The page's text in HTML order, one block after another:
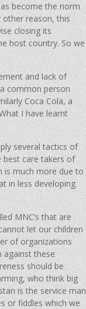
become the norm
reason, this
closing its
host country. So we
and lack of
common person
Coca Cola, a
I have learnt
several tactics of
best care takers of
is much more due to
in less developing
MNC’s that are
let our children
of organizations
against these
should be
who think big
is the service man
or fiddles which we